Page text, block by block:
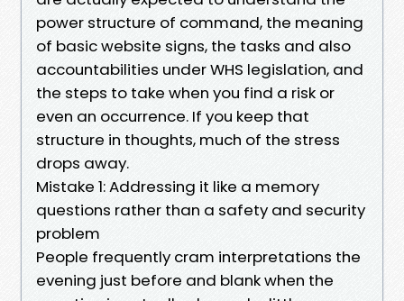
power structure of command, the meaning
of basic website signs, the tasks and also
accountabilities under WHS legislation, and
the steps to take when you find a risk or
even an occurrence. If you keep that
structure in thoughts, much of the stress
drops away.
Mistake 1: Addressing it like a memory
questions rather than a safety and security
problem
People frequently cram interpretations the
evening just before and blank when the